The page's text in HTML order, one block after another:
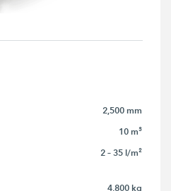
2,500 mm
10 m³
2 – 35 l/m²
4,800 kg